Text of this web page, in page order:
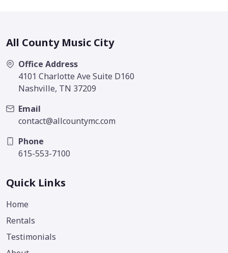
All County Music City
Office Address
4101 Charlotte Ave Suite D160
Nashville, TN 37209
Email
contact@allcountymc.com
Phone
615-553-7100
Quick Links
Home
Rentals
Testimonials